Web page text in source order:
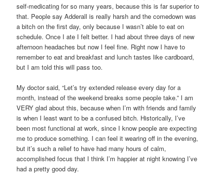
self-medicating for so many years, because this is far superior to
that. People say Adderall is really harsh and the comedown was
a bitch on the first day, only because I wasn’t able to eat on
schedule. Once I ate I felt better. I had about three days of new
afternoon headaches but now I feel fine. Right now I have to
remember to eat and breakfast and lunch tastes like cardboard,
but I am told this will pass too.
My doctor said, “Let’s try extended release every day for a
month, instead of the weekend breaks some people take.” I am
VERY glad about this, because when I’m with friends and family
is when I least want to be a confused bitch. Historically, I’ve
been most functional at work, since I know people are expecting
me to produce something. I can feel it wearing off in the evening,
but it’s such a relief to have had many hours of calm,
accomplished focus that I think I’m happier at night knowing I’ve
had a pretty good day.